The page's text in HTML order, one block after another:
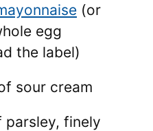
(or
egg
the label)
sour cream
parsley, finely